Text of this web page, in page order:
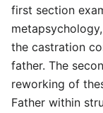
first section
the castration
father. The
reworking of
Father within